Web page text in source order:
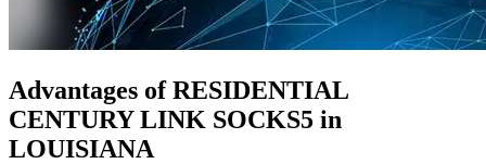
Advantages of RESIDENTIAL
CENTURY LINK SOCKS5 in
LOUISIANA